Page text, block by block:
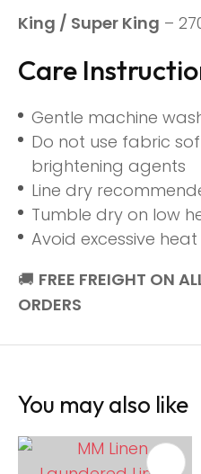
King / Super King –
Care
Gentle machine
Do not use fabric
brightening agents
Line dry
Tumble dry on low
Avoid excessive
🚚 FREE FREIGHT ON
ORDERS
You may also like